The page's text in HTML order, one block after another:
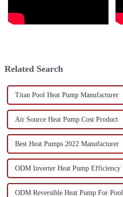
Related Search
Titan Pool Heat Pump Manufacturer
Air Source Heat Pump Cost Product
Best Heat Pumps 2022 Manufacturer
ODM Inverter Heat Pump Efficiency
ODM Reversible Heat Pump For Pool